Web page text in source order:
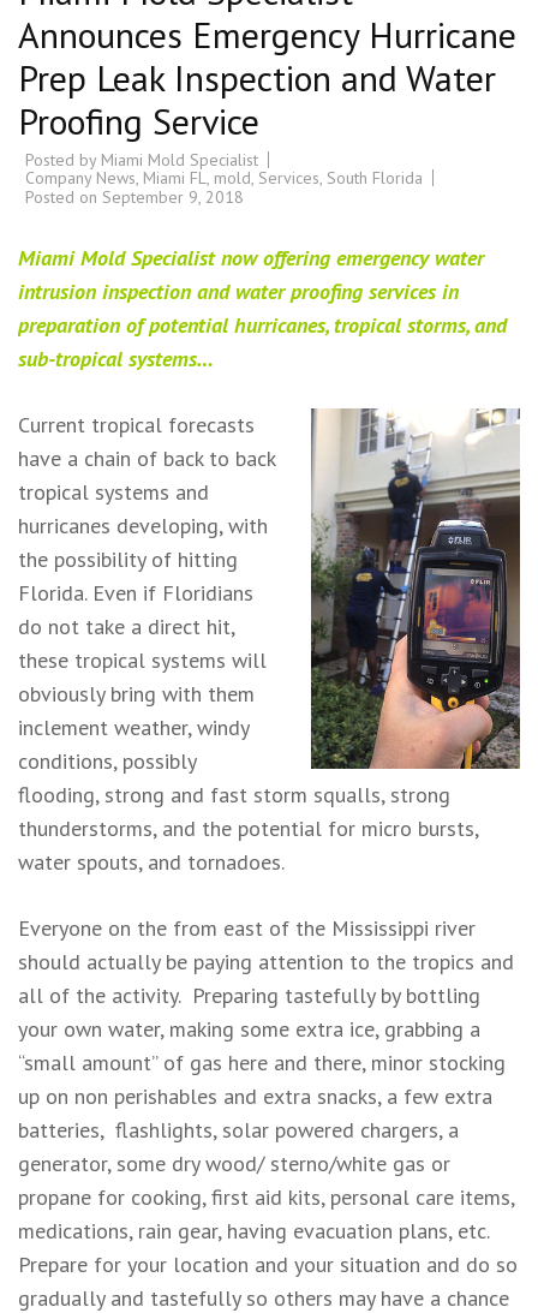
Announces Emergency Hurricane
Prep Leak Inspection and Water
Proofing Service
Posted by Miami Mold Specialist
Company News, Miami FL, mold, Services, South Florida
Posted on September 9, 2018
Miami Mold Specialist now offering emergency water
intrusion inspection and water proofing services in
preparation of potential hurricanes, tropical storms, and
sub-tropical systems…
Current tropical forecasts
have a chain of back to back
tropical systems and
hurricanes developing, with
the possibility of hitting
Florida. Even if Floridians
do not take a direct hit,
these tropical systems will
obviously bring with them
inclement weather, windy
conditions, possibly
flooding, strong and fast storm squalls, strong
thunderstorms, and the potential for micro bursts,
water spouts, and tornadoes.
Everyone on the from east of the Mississippi river
should actually be paying attention to the tropics and
all of the activity. Preparing tastefully by bottling
your own water, making some extra ice, grabbing a
“small amount” of gas here and there, minor stocking
up on non perishables and extra snacks, a few extra
batteries, flashlights, solar powered chargers, a
generator, some dry wood/ sterno/white gas or
propane for cooking, first aid kits, personal care items,
medications, rain gear, having evacuation plans, etc.
Prepare for your location and your situation and do so
gradually and tastefully so others may have a chance